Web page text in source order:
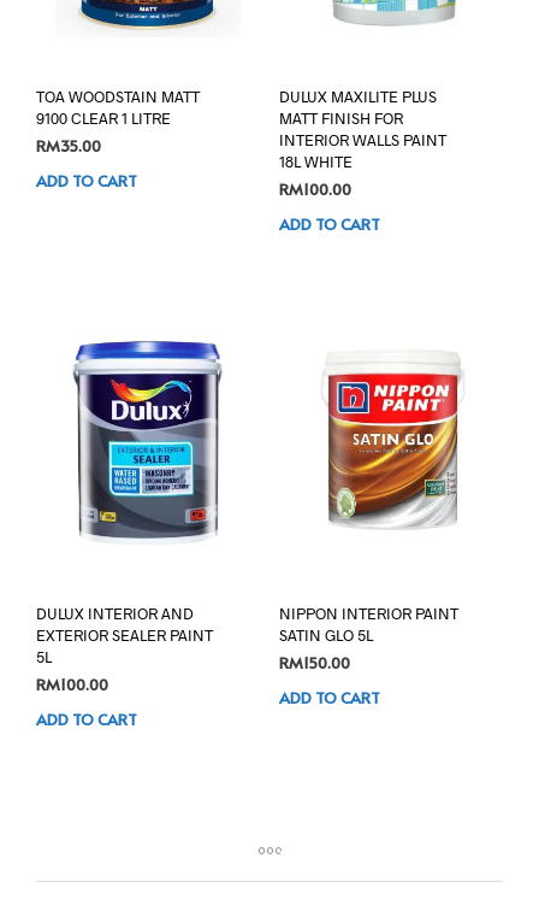
TOA WOODSTAIN MATT
9100 CLEAR 1 LITRE
RM35.00
ADD TO CART
DULUX MAXILITE PLUS
MATT FINISH FOR
INTERIOR WALLS PAINT
18L WHITE
RM100.00
ADD TO CART
DULUX INTERIOR AND
EXTERIOR SEALER PAINT
5L
RM100.00
ADD TO CART
NIPPON INTERIOR PAINT
SATIN GLO 5L
RM150.00
ADD TO CART